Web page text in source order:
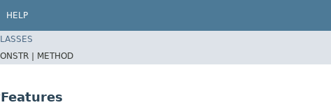
HELP
| METHOD